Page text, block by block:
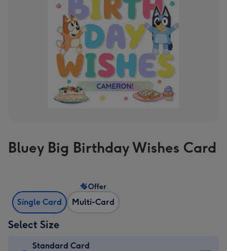
Bluey Big Birthday Wishes Card
Single Card Multi-Card
Offer
Select Size
Standard Card